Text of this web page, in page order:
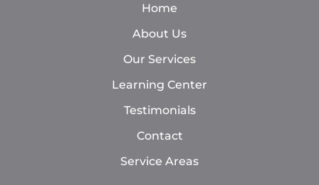
Home
About Us
Our Services
Learning Center
Testimonials
Contact
Service Areas